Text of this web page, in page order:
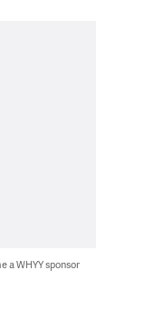
a WHYY sponsor